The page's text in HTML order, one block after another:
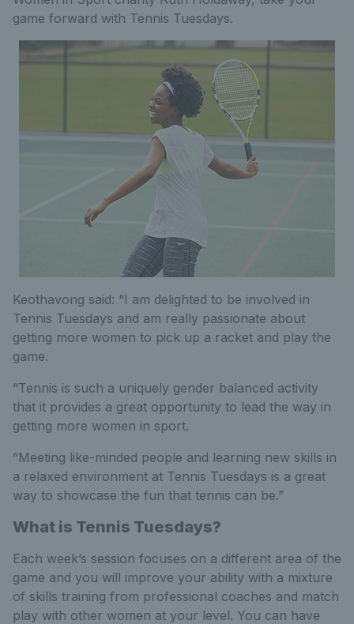
game forward with Tennis Tuesdays.
Keothavong said: “I am delighted to be involved in
Tennis Tuesdays and am really passionate about
getting more women to pick up a racket and play the
game.
“Tennis is such a uniquely gender balanced activity
that it provides a great opportunity to lead the way in
getting more women in sport.
“Meeting like-minded people and learning new skills in
a relaxed environment at Tennis Tuesdays is a great
way to showcase the fun that tennis can be.”
What is Tennis Tuesdays?
Each week’s session focuses on a different area of the
game and you will improve your ability with a mixture
of skills training from professional coaches and match
play with other women at your level. You can have